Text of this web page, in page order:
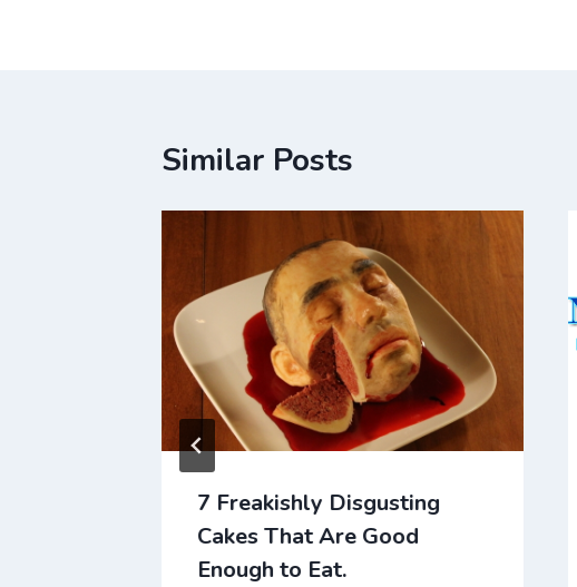
Similar Posts
7 Freakishly Disgusting
Cakes That Are Good
Enough to Eat.